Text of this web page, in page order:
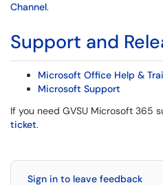
Channel.
Support and
Microsoft Office Help &
Microsoft Support
If you need GVSU Microsoft 365
ticket.
Sign in to leave feedback